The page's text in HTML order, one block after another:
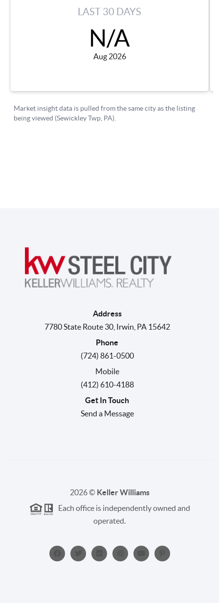
Address
7780 State Route 30, Irwin PA 15642
Phone
(724) 861-0500
Mobile
(412) 610-4188
Get In Touch
Send a Message
2026© Keller Williams
Each office is independently owned and
operated.